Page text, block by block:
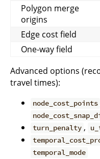
Polygon merge
origins
Edge cost field
One-way field
Advanced options
travel times):
node_cost_points
turn_penalty ,
temporal_mode